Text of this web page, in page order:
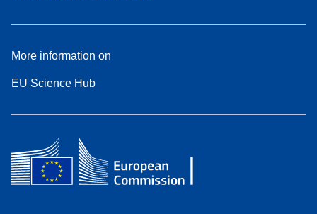
More information on
EU Science Hub